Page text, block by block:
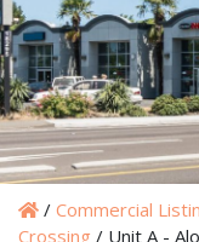
/ Commercial
Crossing / Unit A -